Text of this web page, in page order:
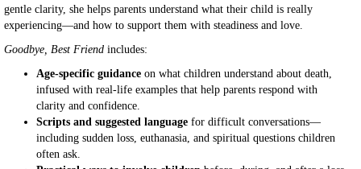
gentle clarity, she helps parents understand what their child is really
experiencing—and how to support them with steadiness and love.
Goodbye, Best Friend includes:
Age-specific guidance on what children understand about death,
infused with real-life examples that help parents respond with
clarity and confidence.
Scripts and suggested language for difficult conversations—
including sudden loss, euthanasia, and spiritual questions children
often ask.